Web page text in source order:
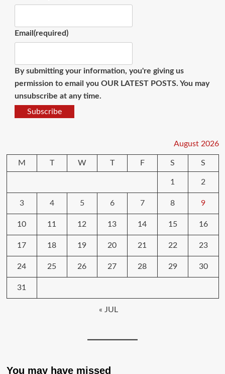
Email (required)
By submitting your information, you're giving us
permission to email you OUR LATEST POSTS. You may
unsubscribe at any time.
Subscribe
August 2026
M T W T F S S
1 2
3 4 5 6 7 8 9
10 11 12 13 14 15 16
17 18 19 20 21 22 23
24 25 26 27 28 29 30
31
« JUL
You may have missed